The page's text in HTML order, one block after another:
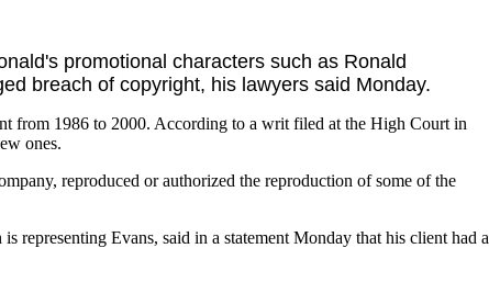
promotional characters such as Ronald
breach of copyright, his lawyers said Monday.
from 1986 to 2000. According to a writ filed at the High Court in
ones.
reproduced or authorized the reproduction of some of the
Evans, said in a statement Monday that his client had a